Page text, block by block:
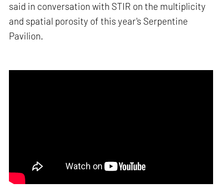
said in conversation with STIR on the multiplicity
and spatial porosity of this year's Serpentine
Pavilion.